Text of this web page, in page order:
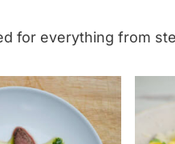
for everything from